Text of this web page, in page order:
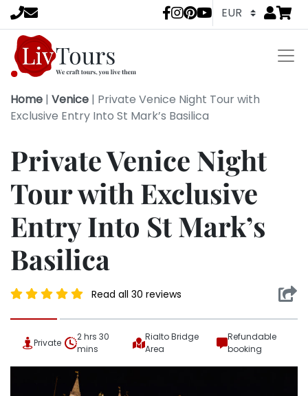
LivTours Go
Home | Venice | Private Venice Night Tour with
Exclusive Entry Into St Mark’s Basilica
Private Venice Night
Tour with Exclusive
Entry Into St Mark’s
Basilica
Read all 30 reviews
Private
2 hrs 30
mins
Rialto Bridge
Area
Refundable
booking